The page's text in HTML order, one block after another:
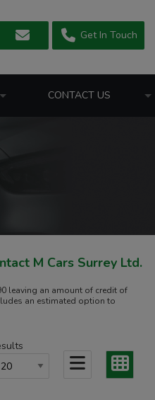
Get In Touch
CONTACT US
M Cars Surrey Ltd.
leaving an amount of credit of
an estimated option to